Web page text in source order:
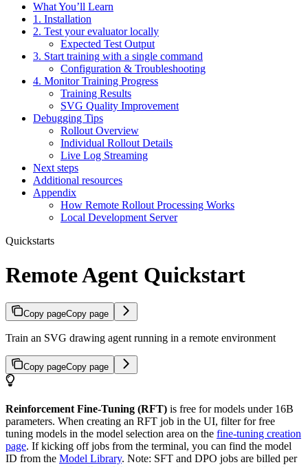
What You’ll Learn
1. Installation
2. Test your evaluator locally
Expected Test Output
3. Start training with a single command
Configuration & Troubleshooting
4. Monitor Training Progress
Training Results
SVG Quality Improvement
Debugging Tips
Rollout Overview
Individual Rollout Details
Live Log Streaming
Next steps
Additional resources
Appendix
How Remote Rollout Processing Works
Local Development Server
Quickstarts
Remote Agent Quickstart
Copy pageCopy page
Train an SVG drawing agent running in a remote environment
Copy pageCopy page
Reinforcement Fine-Tuning (RFT) is free for models under 16B
parameters. When creating an RFT job in the UI, filter for free
tuning models in the model selection area on the fine-tuning creation
page. If kicking off jobs from the terminal, you can find the model
ID from the Model Library. Note: SFT and DPO jobs are billed per